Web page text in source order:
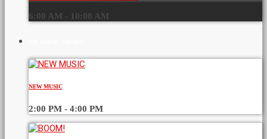
6:00 AM - 10:00 AM
NEW MUSIC
2:00 PM - 4:00 PM